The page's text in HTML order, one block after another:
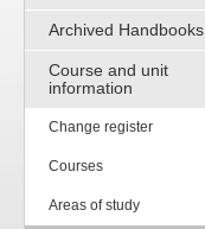
Archived Handbooks
Course and unit
information
Change register
Courses
Areas of study